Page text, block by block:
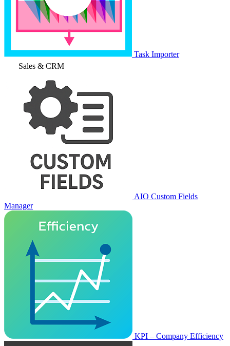
Task Importer
Sales & CRM
AIO Custom Fields
Manager
KPI – Company Efficiency